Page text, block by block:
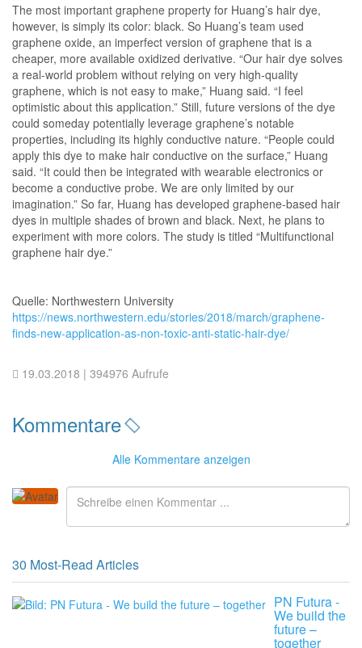
The most important graphene property for Huang’s hair dye,
however, is simply its color: black. So Huang’s team used
graphene oxide, an imperfect version of graphene that is a
cheaper, more available oxidized derivative. “Our hair dye solves
a real-world problem without relying on very high-quality
graphene, which is not easy to make,” Huang said. “I feel
optimistic about this application.” Still, future versions of the dye
could someday potentially leverage graphene’s notable
properties, including its highly conductive nature. “People could
apply this dye to make hair conductive on the surface,” Huang
said. “It could then be integrated with wearable electronics or
become a conductive probe. We are only limited by our
imagination.” So far, Huang has developed graphene-based hair
dyes in multiple shades of brown and black. Next, he plans to
experiment with more colors. The study is titled “Multifunctional
graphene hair dye.”
Quelle: Northwestern University
https://news.northwestern.edu/stories/2018/march/graphene-
finds-new-application-as-non-toxic-anti-static-hair-dye/
19.03.2018 | 394976 Aufrufe
Kommentare
Alle Kommentare anzeigen
30 Most-Read Articles
PN Futura -
We build the
future –
together